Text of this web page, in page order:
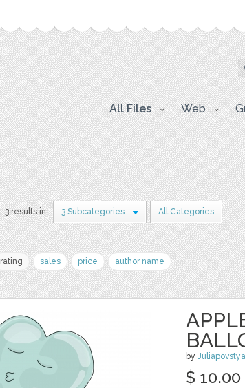
All Files Web
3 results in 3 Subcategories All Categories
rating sales price author name
by
$ 10.00